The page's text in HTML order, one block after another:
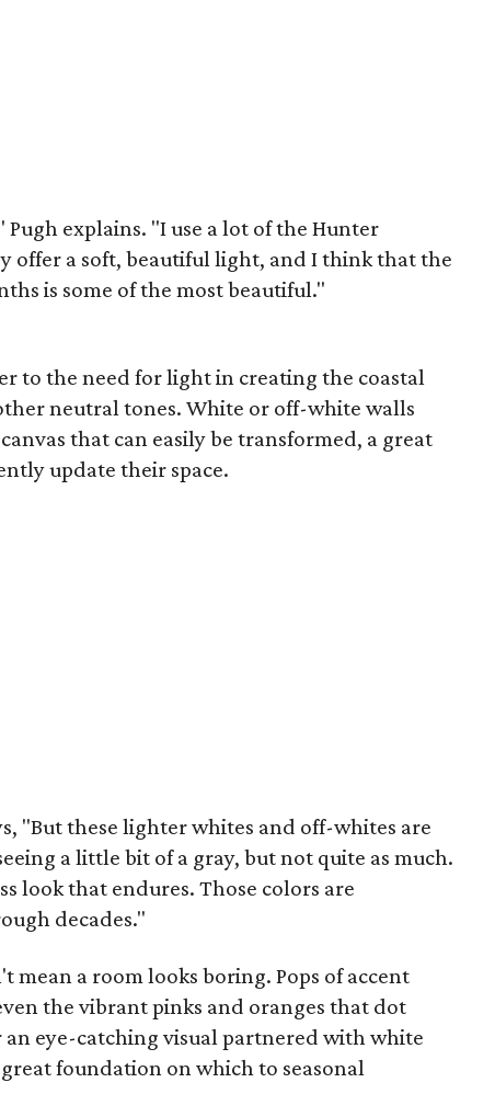
explains. "I use a lot of the Hunter
offer a soft, beautiful light, and I think that the
is some of the most beautiful."
to the need for light in creating the coastal
neutral tones. White or off-white walls
that can easily be transformed, a great
update their space.
"But these lighter whites and off-whites are
a little bit of a gray, but not quite as much.
look that endures. Those colors are
decades."
mean a room looks boring. Pops of accent
the vibrant pinks and oranges that dot
eye-catching visual partnered with white
foundation on which to seasonal